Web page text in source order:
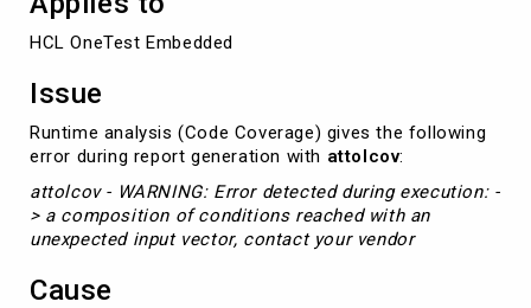
HCL OneTest Embedded
Issue
Runtime analysis (Code Coverage) gives the following
error during report generation with attolcov:
attolcov - WARNING: Error detected during execution: -
> a composition of conditions reached with an
unexpected input vector, contact your vendor
Cause